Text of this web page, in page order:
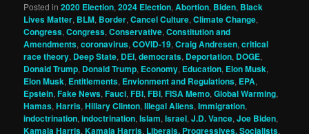
Posted in 2020 Election,2024 Election,Abortion, Biden, Black
Lives Matter, BLM, Border,Cancel Culture,Climate Change,
Congress,Congress,Conservative,Constitution and
Amendments,coronavirus,COVID-19,Craig Andresen,critical
race theory, Deep State, DEI,democrats, Deportation, DOGE,
Donald Trump, Donald Trump, Economy, Education, Elon Musk,
Elon Musk, Entitlements, Envionment and Regulations, EPA,
Epstein,Fake News,Fauci,FBI,FBI,FISA Memo,Global Warming,
Hamas,Harris,Hillary Clinton,Illegal Aliens,Immigration,
indoctrination,indoctrination,Islam,Israel,J.D. Vance,Joe Biden,
Kamala Harris,Kamala Harris, Liberals, Progressives, Socialists,